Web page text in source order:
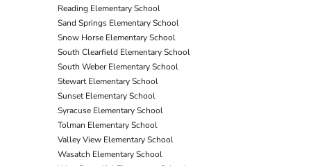
Reading Elementary School
Sand Springs Elementary School
Snow Horse Elementary School
South Clearfield Elementary School
South Weber Elementary School
Stewart Elementary School
Sunset Elementary School
Syracuse Elementary School
Tolman Elementary School
Valley View Elementary School
Wasatch Elementary School